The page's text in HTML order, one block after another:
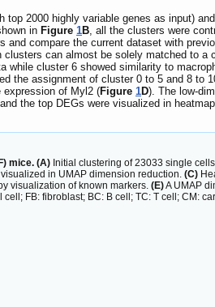
2000 highly variable genes as input)
in Figure 1B, all the clusters were
compare the current dataset with
can almost be solely matched to a
while cluster 6 showed similarity to
the assignment of cluster 0 to 5 and 8 to
expression of Myl2 (Figure 1D). The low-
the top DEGs were visualized in
mice. (A) Initial clustering of 23033 single
in UMAP dimension reduction. (C)
visualization of known markers. (E)A UMAP
FB: fibroblast; BC: B cell; TC: T cell; CM: